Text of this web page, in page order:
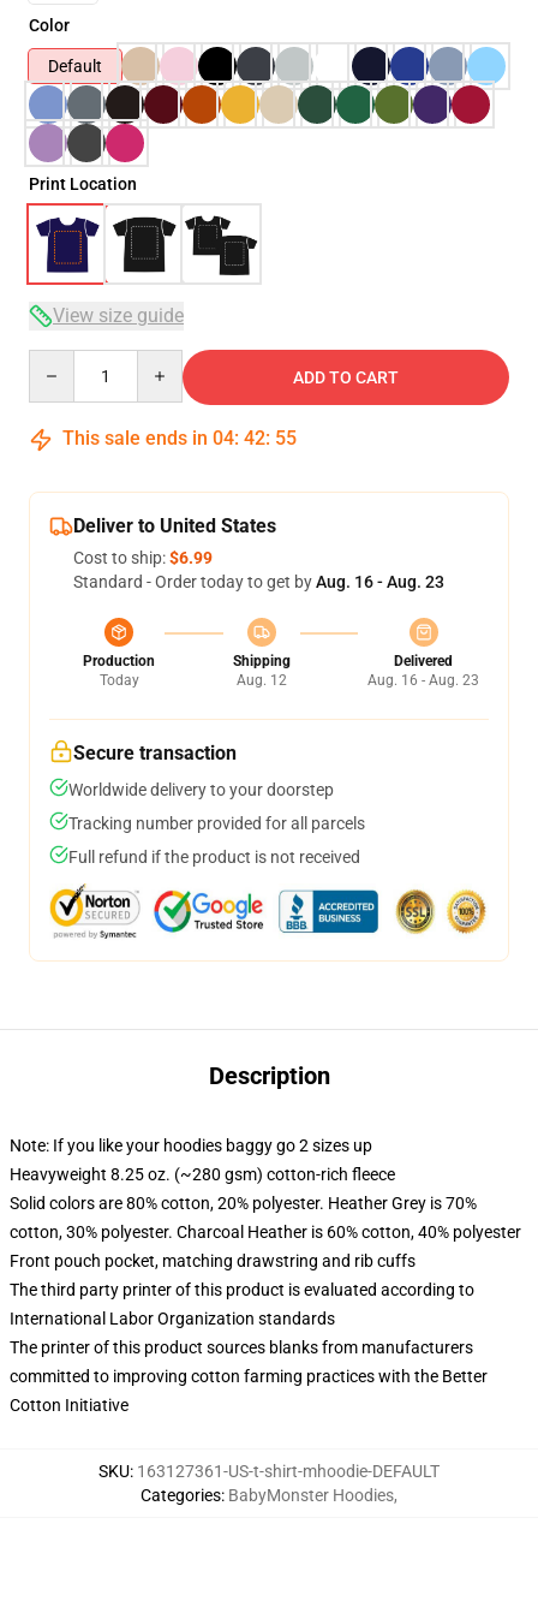
Color
Default
Print Location
View size guide
ADD TO CART
This sale ends in 04: 42: 54
Deliver to United States
Cost to ship:$6.99
Standard - Order today to get byAug. 16 - Aug. 23
Production
Today
Shipping
Aug. 12
Delivered
Aug. 16 - Aug. 23
Secure transaction
Worldwide delivery to your doorstep
Tracking number provided for all parcels
Full refund if the product is not received
Description
Note: If you like your hoodies baggy go 2 sizes up
Heavyweight 8.25 oz. (~280 gsm) cotton-rich fleece
Solid colors are 80% cotton, 20% polyester. Heather Grey is 70%
cotton, 30% polyester. Charcoal Heather is 60% cotton, 40% polyester
Front pouch pocket, matching drawstring and rib cuffs
The third party printer of this product is evaluated according to
International Labor Organization standards
The printer of this product sources blanks from manufacturers
committed to improving cotton farming practices with the Better
Cotton Initiative
SKU: 163127361-US-t-shirt-mhoodie-DEFAULT
Categories: BabyMonster Hoodies,